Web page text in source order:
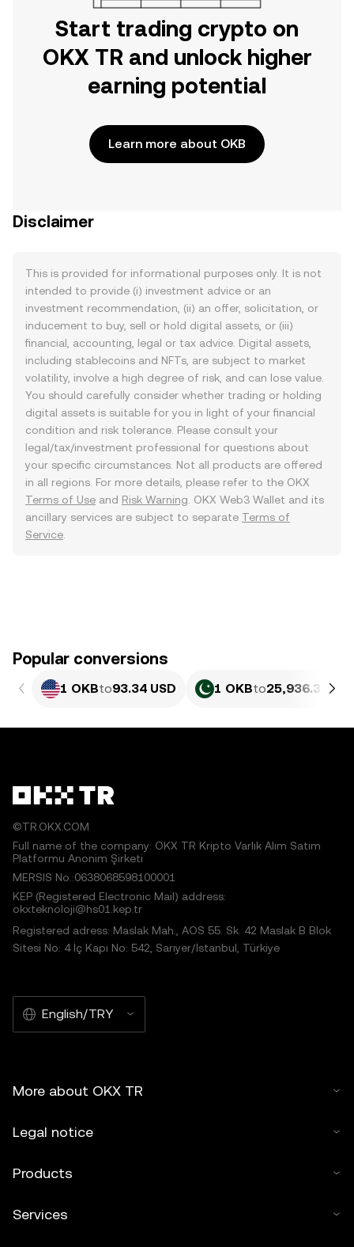
Start trading crypto on
OKX TR and unlock higher
earning potential
Learn more about OKB
Disclaimer
This is provided for informational purposes only. It is not
intended to provide (i) investment advice or an
investment recommendation, (ii) an offer, solicitation, or
inducement to buy, sell or hold digital assets, or (iii)
financial, accounting, legal or tax advice. Digital assets,
including stablecoins and NFTs, are subject to market
volatility, involve a high degree of risk, and can lose value.
You should carefully consider whether trading or holding
digital assets is suitable for you in light of your financial
condition and risk tolerance. Please consult your
legal/tax/investment professional for questions about
your specific circumstances. Not all products are offered
in all regions. For more details, please refer to the OKX
Terms of Use and Risk Warning . OKX Web3 Wallet and its
ancillary services are subject to separate Terms of
Service
Popular conversions
1 OKBto93.34 USD 1 OKBto25,936.35
©TR.OKX.COM
Full name of the company: OKX TR Kripto Varlık Alım Satım
Platformu Anonim Şirketi
MERSIS No.:0638068598100001
KEP (Registered Electronic Mail) address:
okxteknoloji@hs01.kep.tr
Registered adress: Maslak Mah., AOS 55. Sk. 42 Maslak B Blok
Sitesi No: 4 İç Kapı No: 542, Sarıyer/İstanbul, Türkiye
English/TRY
More about OKX TR
Legal notice
Products
Services